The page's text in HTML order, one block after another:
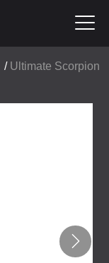
/ Ultimate Scorpion